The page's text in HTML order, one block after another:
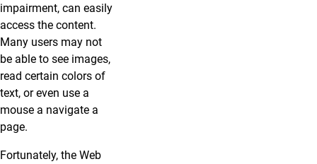
impairment, can easily
access the content.
Many users may not
be able to see images,
read certain colors of
text, or even use a
mouse a navigate a
page.
Fortunately, the Web